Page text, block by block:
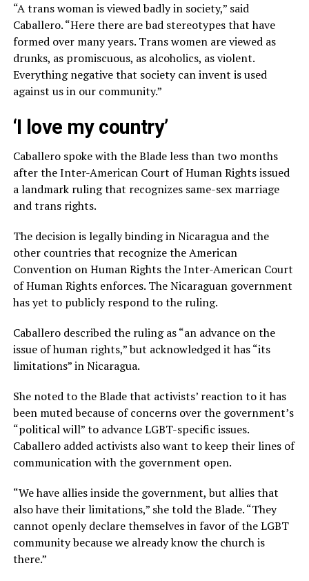
“A trans woman is viewed badly in society,” said
Caballero. “Here there are bad stereotypes that have
formed over many years. Trans women are viewed as
drunks, as promiscuous, as alcoholics, as violent.
Everything negative that society can invent is used
against us in our community.”
‘I love my country’
Caballero spoke with the Blade less than two months
after the Inter-American Court of Human Rights issued
a landmark ruling that recognizes same-sex marriage
and trans rights.
The decision is legally binding in Nicaragua and the
other countries that recognize the American
Convention on Human Rights the Inter-American Court
of Human Rights enforces. The Nicaraguan government
has yet to publicly respond to the ruling.
Caballero described the ruling as “an advance on the
issue of human rights,” but acknowledged it has “its
limitations” in Nicaragua.
She noted to the Blade that activists’ reaction to it has
been muted because of concerns over the government’s
“political will” to advance LGBT-specific issues.
Caballero added activists also want to keep their lines of
communication with the government open.
“We have allies inside the government, but allies that
also have their limitations,” she told the Blade. “They
cannot openly declare themselves in favor of the LGBT
community because we already know the church is
there.”